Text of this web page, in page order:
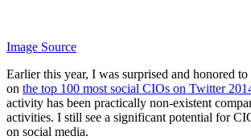
Image Source
Earlier this year, I was surprised and honored
on the top 100 most social CIOs on Twitter
activity has been practically non-existent
activities. I still see a significant potential for
on social media.